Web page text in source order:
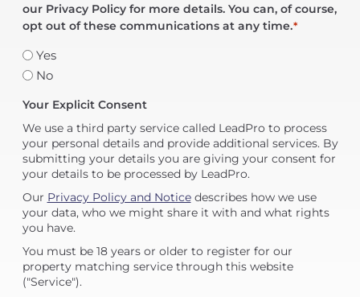
our Privacy Policy for more details. You can, of course,
opt out of these communications at any time.*
Yes
No
Your Explicit Consent
We use a third party service called LeadPro to process
your personal details and provide additional services. By
submitting your details you are giving your consent for
your details to be processed by LeadPro.
Our Privacy Policy and Noticedescribes how we use
your data, who we might share it with and what rights
you have.
You must be 18 years or older to register for our
property matching service through this website
("Service").